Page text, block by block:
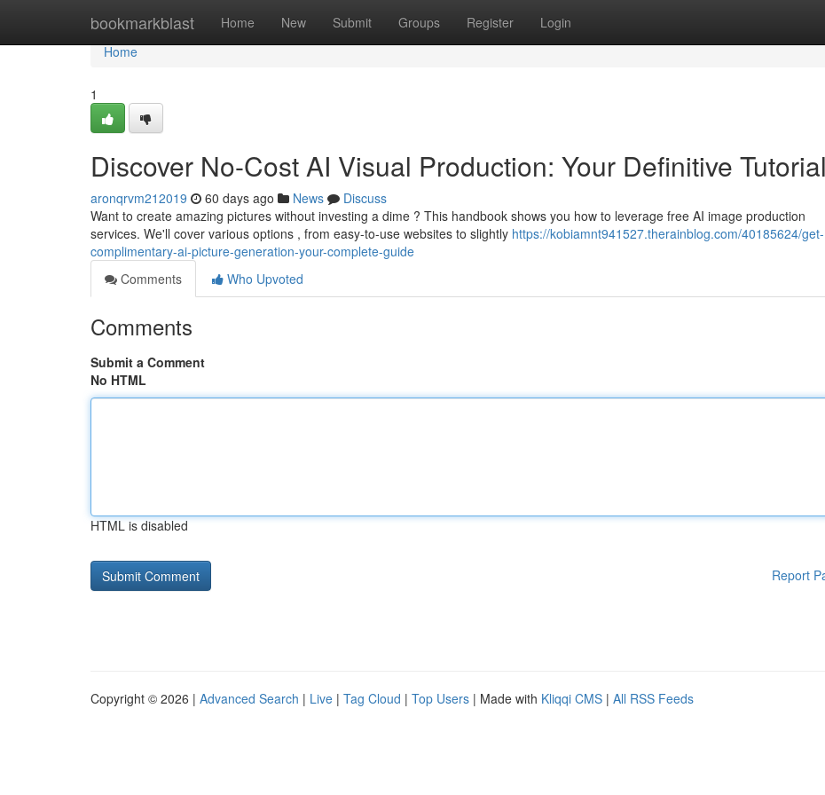
bookmarkblast Home New Submit Groups Register Login
Home
Home
1
Discover No-Cost AI Visual Production: Your Definitive Tutorial
aronqrvm212019 60 days ago News
Discuss
Want to create amazing pictures without investing a dime ? This handbook shows you how to leverage free AI image production
services. We'll cover various options , from easy-to-use websites to slightly https://kobiamnt941527.therainblog.com/40185624/get-
complimentary-ai-picture-generation-your-complete-guide
Comments
Who Upvoted
Comments
Submit a Comment
No HTML
HTML is disabled
Report
Copyright © 2026 | Advanced Search | Live | Tag Cloud | Top Users | Made with Kliqqi CMS | All RSS Feeds